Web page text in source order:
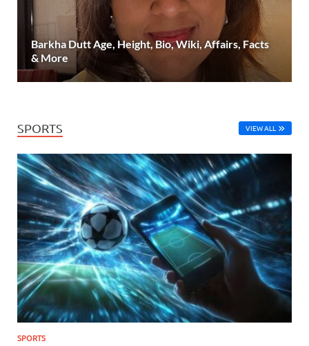
Barkha Dutt Age, Height, Bio, Wiki, Affairs, Facts
& More
SPORTS VIEW ALL
SPORTS